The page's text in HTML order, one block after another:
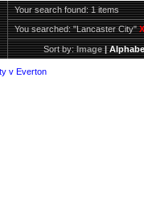
Your search found: 1 items
You searched:"Lancaster City"X
Sort by:Image|
v Everton